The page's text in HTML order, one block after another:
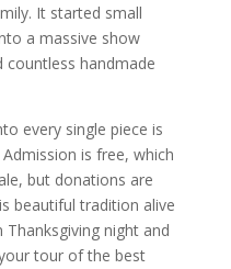
It started small
a massive show
handmade
every single piece is
is free, which
but donations are
beautiful tradition alive
night and
tour of the best